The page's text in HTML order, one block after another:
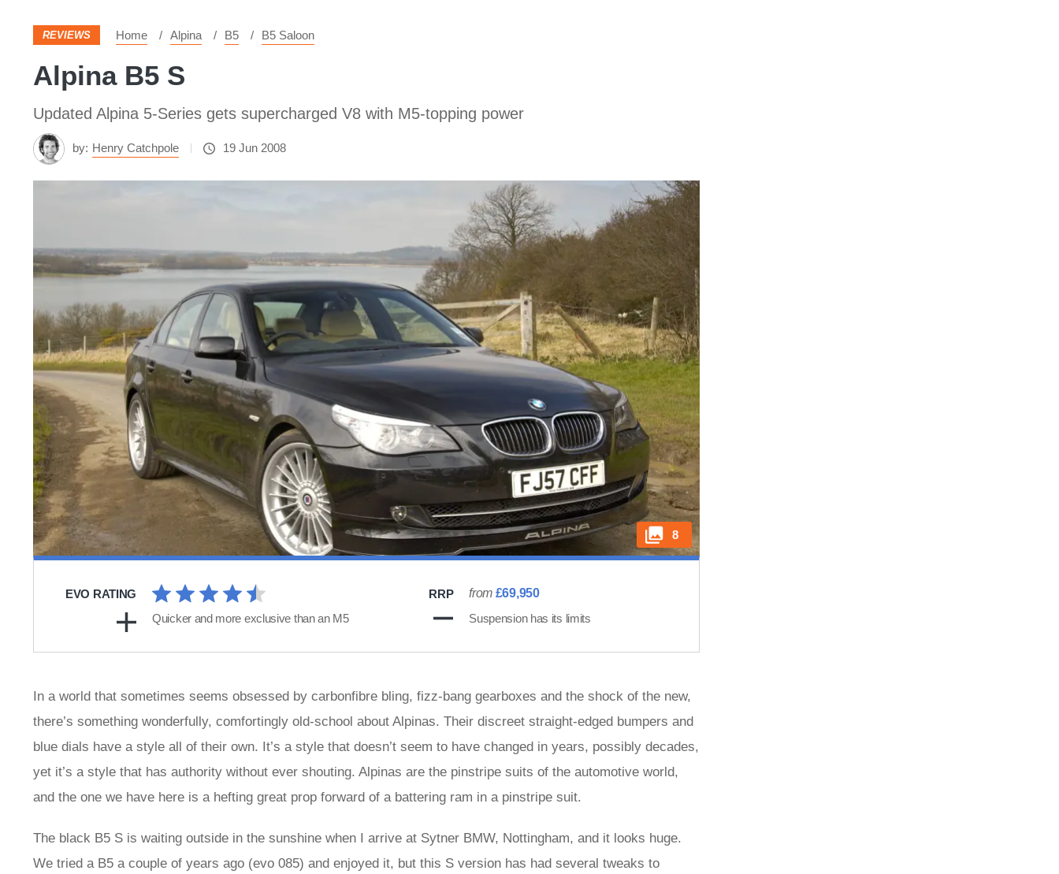
REVIEWS Home Alpina B5 B5 Saloon
Alpina B5 S
Updated Alpina 5-Series gets supercharged V8 with M5-topping power
by: Henry Catchpole 19 Jun 2008
8
EVO RATING RRP from £69,950
Quicker and more exclusive than an M5
Suspension has its limits
In a world that sometimes seems obsessed by carbonfibre bling, fizz-bang gearboxes and the shock of the new,
there’s something wonderfully, comfortingly old-school about Alpinas. Their discreet straight-edged bumpers and
blue dials have a style all of their own. It’s a style that doesn’t seem to have changed in years, possibly decades,
yet it’s a style that has authority without ever shouting. Alpinas are the pinstripe suits of the automotive world,
and the one we have here is a hefting great prop forward of a battering ram in a pinstripe suit.
The black B5 S is waiting outside in the sunshine when I arrive at Sytner BMW, Nottingham, and it looks huge.
We tried a B5 a couple of years ago (evo 085) and enjoyed it, but this S version has had several tweaks to